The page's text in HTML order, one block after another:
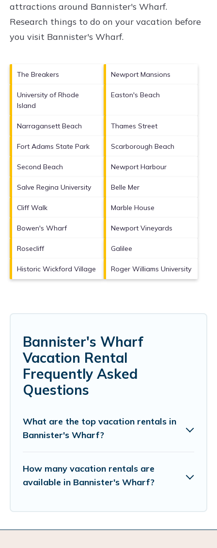
attractions around Bannister's Wharf.
Research things to do on your vacation before
you visit Bannister's Wharf.
The Breakers Newport Mansions
University of Rhode
Island
Easton's Beach
Narragansett Beach Thames Street
Fort Adams State Park Scarborough Beach
Second Beach Newport Harbour
Salve Regina University Belle Mer
Cliff Walk Marble House
Bowen's Wharf Newport Vineyards
Rosecliff Galilee
Historic Wickford Village Roger Williams University
Bannister's Wharf
Vacation Rental
Frequently Asked
Questions
What are the top vacation rentals in
Bannister's Wharf?
How many vacation rentals are
available in Bannister's Wharf?